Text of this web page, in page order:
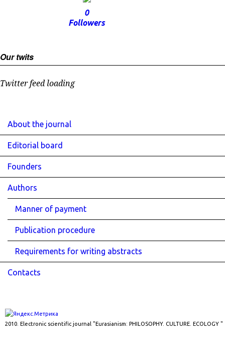
0
Followers
Our twits
Twitter feed loading
About the journal
Editorial board
Founders
Authors
Manner of payment
Publication procedure
Requirements for writing abstracts
Contacts
2010. Electronic scientific journal "Eurasianism: PHILOSOPHY. CULTURE. ECOLOGY "